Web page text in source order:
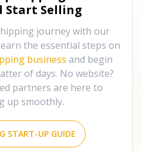
Start Selling
journey with our
the essential steps on
business and begin
of days. No website?
partners are here to
up smoothly.
START-UP GUIDE